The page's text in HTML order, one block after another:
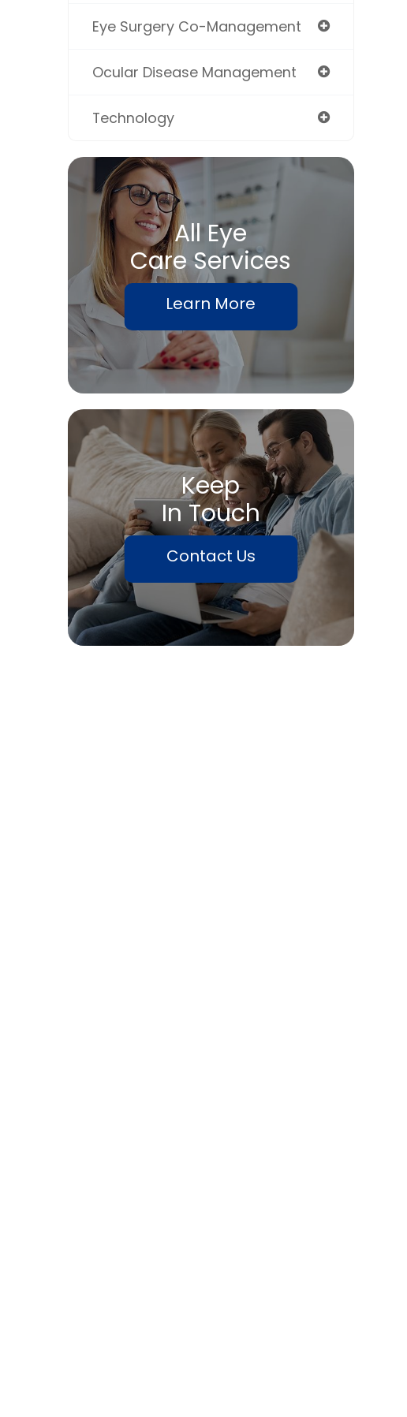
Eye Surgery Co-Management
Ocular Disease Management
Technology
All Eye
Care Services
Learn More
Keep
In Touch
Contact Us